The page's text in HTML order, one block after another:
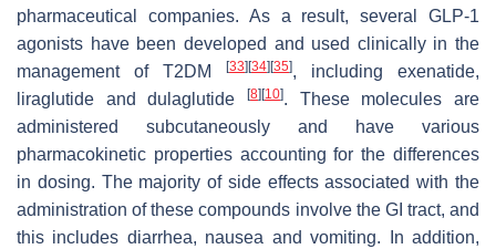
pharmaceutical companies. As a result, several GLP-1
agonists have been developed and used clinically in the
management of T2DM
[33] [34] [35], including exenatide,
liraglutide and dulaglutide
[8] [10]. These molecules are
administered subcutaneously and have various
pharmacokinetic properties accounting for the differences
in dosing. The majority of side effects associated with the
administration of these compounds involve the GI tract, and
this includes diarrhea, nausea and vomiting. In addition,